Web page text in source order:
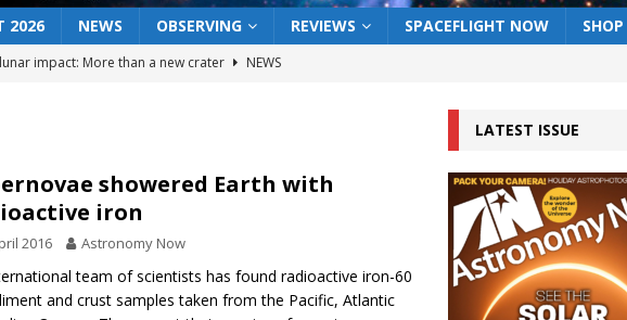
2026 NEWS OBSERVING REVIEWS SPACEFLIGHT NOW SHOP
impact: More than a new crater
NEWS
act: the wind that could kill a galaxy
NEWS
rover may land in the remains of a vast ancient water system
the 12 August 2026 solar eclipse ECLIPSE
showered Earth with
iron
2016 Astronomy Now
team of scientists has found radioactive iron-60
and crust samples taken from the Pacific, Atlantic
LATEST ISSUE